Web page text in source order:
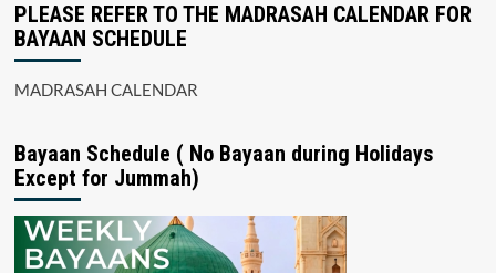
PLEASE REFER TO THE MADRASAH CALENDAR FOR
BAYAAN SCHEDULE
MADRASAH CALENDAR
Bayaan Schedule ( No Bayaan during Holidays
Except for Jummah)